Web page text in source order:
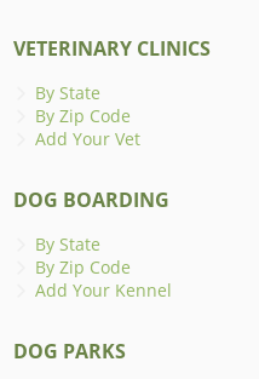
VETERINARY CLINICS
By State
By Zip Code
Add Your Vet
DOG BOARDING
By State
By Zip Code
Add Your Kennel
DOG PARKS